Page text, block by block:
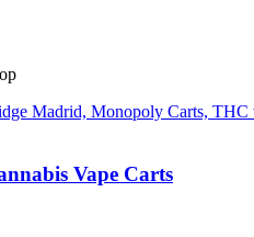
Vape Carts